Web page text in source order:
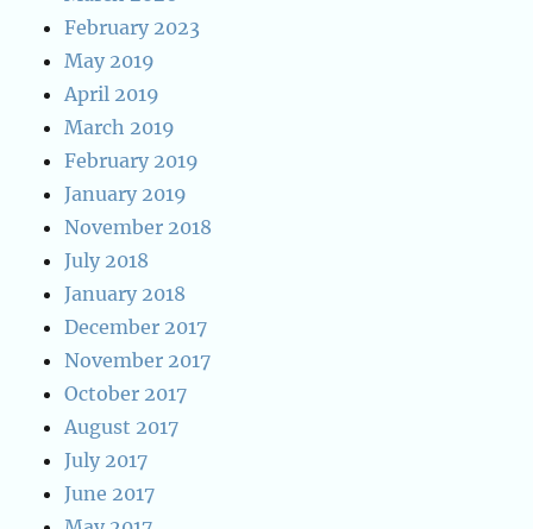
February 2023
May 2019
April 2019
March 2019
February 2019
January 2019
November 2018
July 2018
January 2018
December 2017
November 2017
October 2017
August 2017
July 2017
June 2017